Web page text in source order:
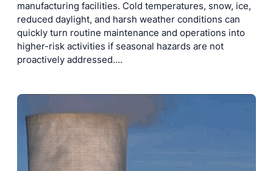
manufacturing facilities. Cold temperatures, snow, ice,
reduced daylight, and harsh weather conditions can
quickly turn routine maintenance and operations into
higher-risk activities if seasonal hazards are not
proactively addressed.…